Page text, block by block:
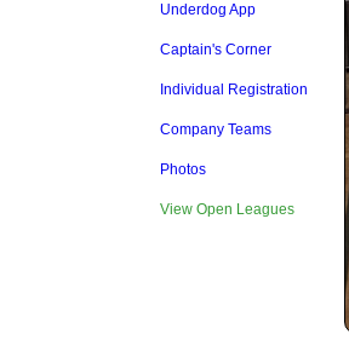
Underdog App
Captain's Corner
Individual Registration
Company Teams
Photos
View Open Leagues